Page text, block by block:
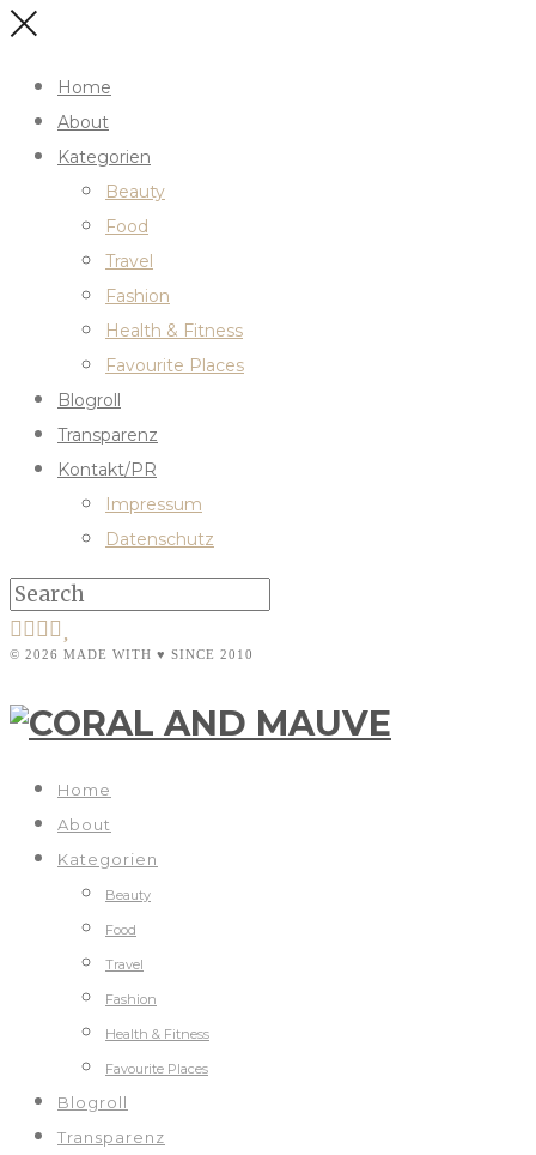
Home
About
Kategorien
Beauty
Food
Travel
Fashion
Health & Fitness
Favourite Places
Blogroll
Transparenz
Kontakt/PR
Impressum
Datenschutz
© 2026 MADE WITH ♥ SINCE 2010
Home
About
Kategorien
Beauty
Food
Travel
Fashion
Health & Fitness
Favourite Places
Blogroll
Transparenz